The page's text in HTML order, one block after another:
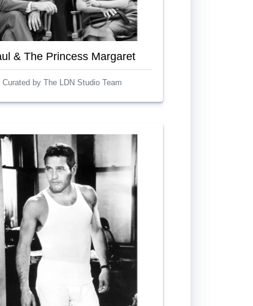
& The Princess Margaret
Curated by The LDN Studio Team